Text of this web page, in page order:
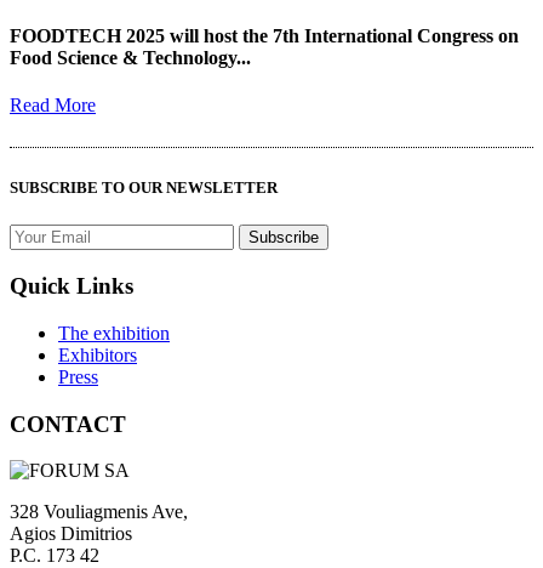
FOODTECH 2025 will host the 7th International Congress on
Food Science & Technology...
Read More
SUBSCRIBE TO OUR NEWSLETTER
Quick Links
The exhibition
Exhibitors
Press
CONTACT
328 Vouliagmenis Ave,
Agios Dimitrios
P.C. 173 42